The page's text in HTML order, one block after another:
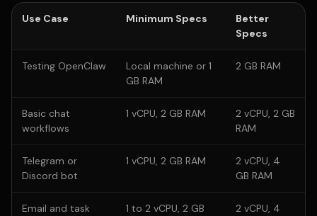
Use Case Minimum Specs
Better
Specs
Testing OpenClaw
Local machine or 1
GB RAM
2 GB RAM
Basic chat
workflows
1 vCPU, 2 GB RAM
2 vCPU, 2 GB
RAM
Telegram or
Discord bot
1 vCPU, 2 GB RAM
2 vCPU, 4
GB RAM
Email and task
1 to 2 vCPU, 2 GB
2 vCPU, 4